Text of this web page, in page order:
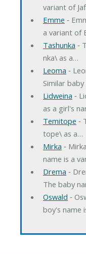
variant of
Emme ‐
a variant of
Tashunka ‐
nka\ as a…
Leoma ‐
Similar
Lidweina ‐
as a girl's
Temitope ‐
tope\ as a…
Mirka ‐
name is a
Drema ‐
The baby
Oswald ‐
boy's name